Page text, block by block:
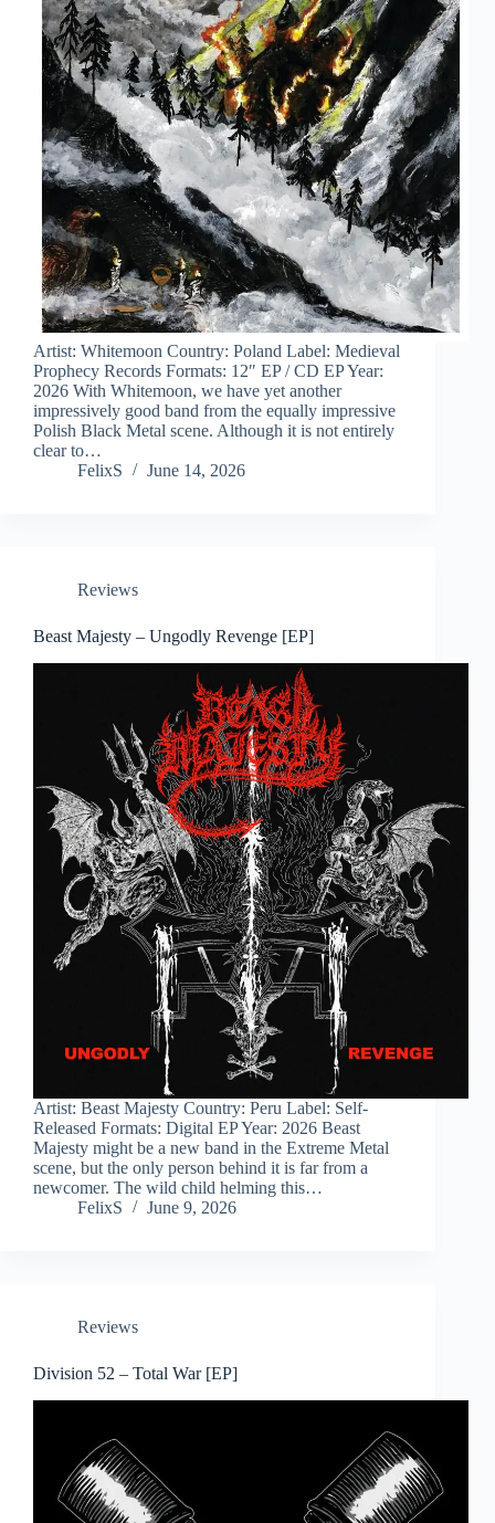
Artist: Whitemoon Country: Poland Label: Medieval
Prophecy Records Formats: 12″ EP / CD EP Year:
2026 With Whitemoon, we have yet another
impressively good band from the equally impressive
Polish Black Metal scene. Although it is not entirely
clear to…
FelixS
June 14, 2026
Reviews
Beast Majesty – Ungodly Revenge [EP]
Artist: Beast Majesty Country: Peru Label: Self-
Released Formats: Digital EP Year: 2026 Beast
Majesty might be a new band in the Extreme Metal
scene, but the only person behind it is far from a
newcomer. The wild child helming this…
FelixS
June 9, 2026
Reviews
Division 52 – Total War [EP]